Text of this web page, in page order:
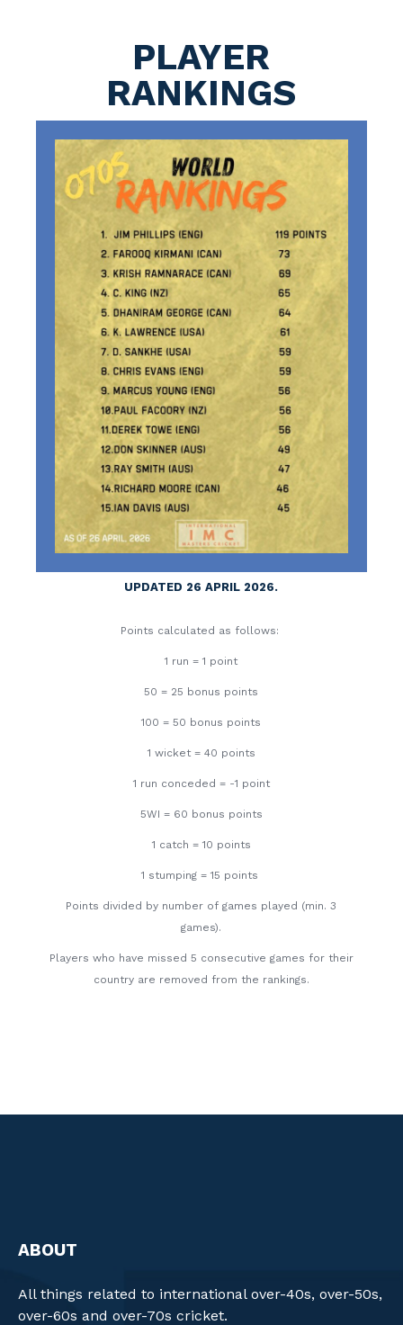
PLAYER
RANKINGS
UPDATED 26 APRIL 2026.
Points calculated as follows:
1 run = 1 point
50 = 25 bonus points
100 = 50 bonus points
1 wicket = 40 points
1 run conceded = -1 point
5WI = 60 bonus points
1 catch = 10 points
1 stumping = 15 points
Points divided by number of games played (min. 3
games).
Players who have missed 5 consecutive games for their
country are removed from the rankings.
ABOUT
All things related to international over-40s, over-50s,
over-60s and over-70s cricket.